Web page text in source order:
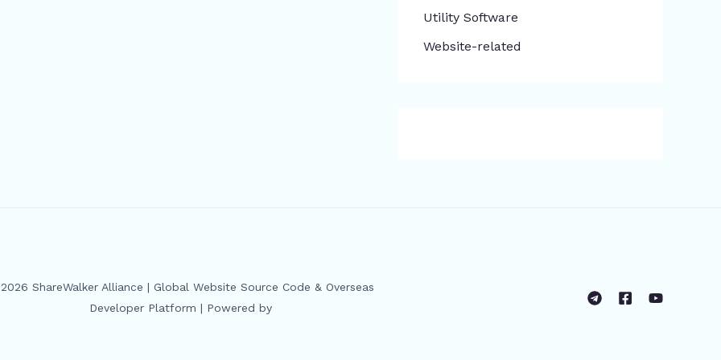
​Utility Software
Website-related
ShareWalker Alliance | Global Website Source Code & Overseas
Developer Platform | Powered by